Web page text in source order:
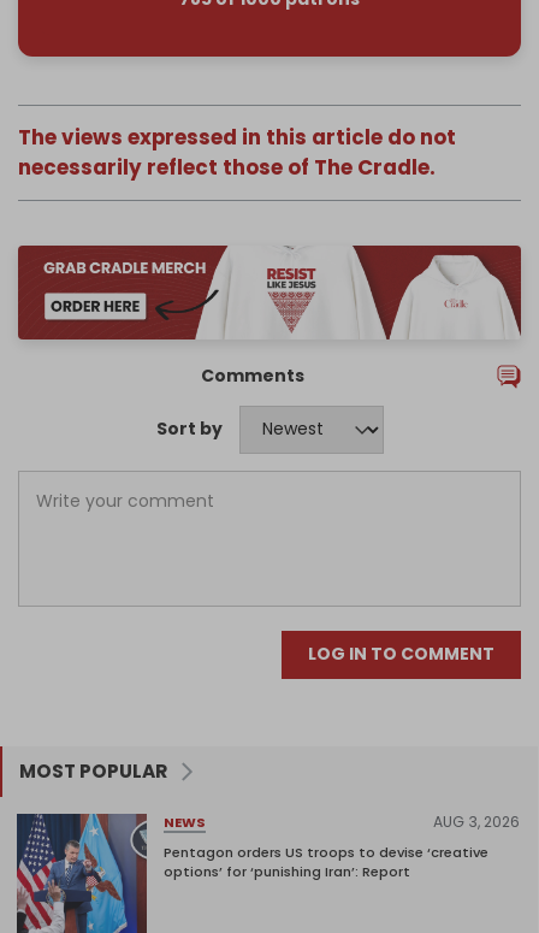
The views expressed in this article do not
necessarily reflect those of The Cradle.
Comments
Sort by
LOG IN TO COMMENT
MOST POPULAR
NEWS AUG 3, 2026
Pentagon orders US troops to devise ‘creative
options’ for ‘punishing Iran’: Report